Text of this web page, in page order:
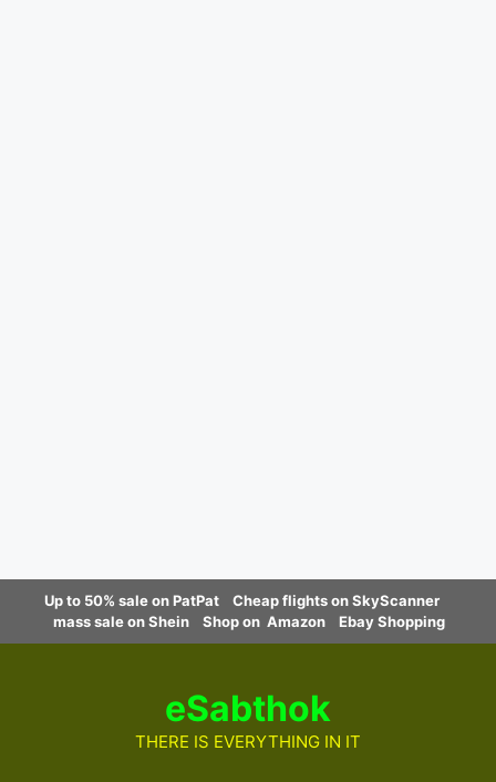
content
Up to 50% sale on PatPat
Cheap flights on SkyScanner
mass sale on Shein
Shop on Amazon Ebay Shopping
eSabthok
THERE IS EVERYTHING IN IT